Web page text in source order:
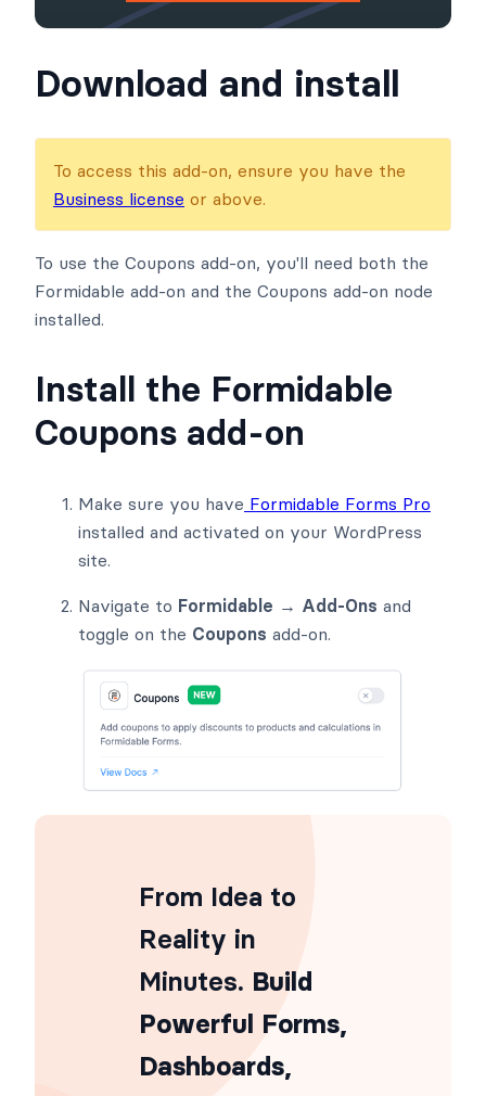
Download and install
To access this add-on, ensure you have the
Business license or above.
To use the Coupons add-on, you'll need both the
Formidable add-on and the Coupons add-on node
installed.
Install the Formidable
Coupons add-on
Make sure you have Formidable Forms Pro
installed and activated on your WordPress
site.
Navigate to Formidable → Add-Ons and
toggle on the Coupons add-on.
From Idea to
Reality in
Minutes. Build
Powerful Forms,
Dashboards,